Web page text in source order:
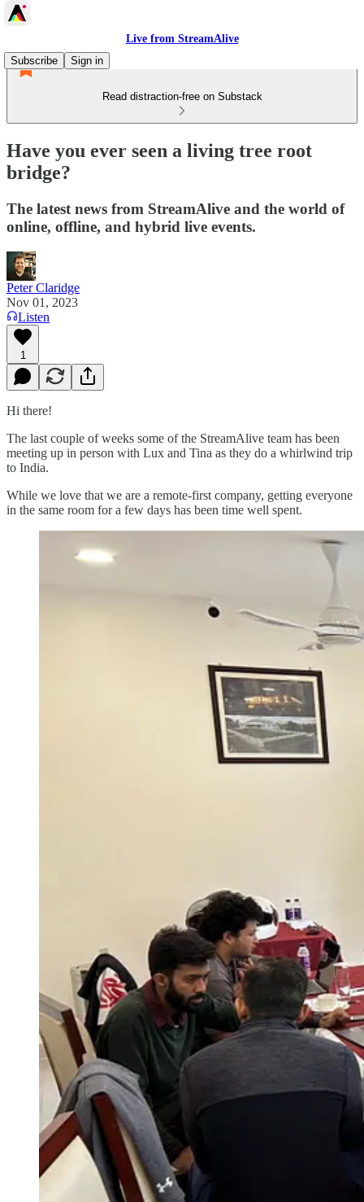
Live from StreamAlive
Subscribe
Sign in
Read distraction-free on Substack
Have you ever seen a living tree root
bridge?
The latest news from StreamAlive and the world of
online, offline, and hybrid live events.
Peter Claridge
Nov 01, 2023
Listen
1
Hi there!
The last couple of weeks some of the StreamAlive team has been
meeting up in person with Lux and Tina as they do a whirlwind trip
to India.
While we love that we are a remote-first company, getting everyone
in the same room for a few days has been time well spent.